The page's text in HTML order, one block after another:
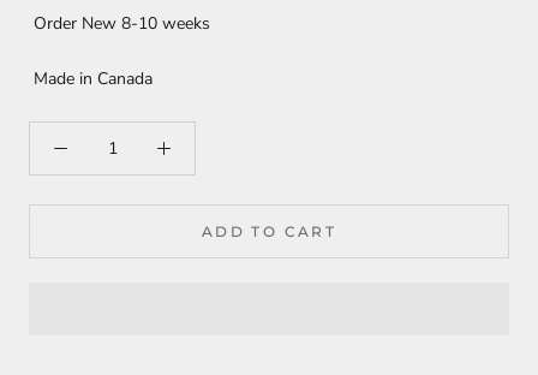
Order New 8-10 weeks
Made in Canada
ADD TO CART